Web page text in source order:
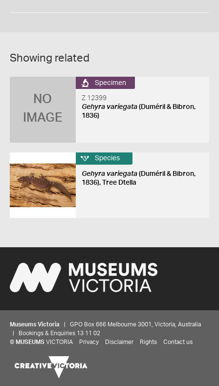
Showing related
NO
IMAGE
Specimen
Z 12399
Gehyra variegata(Duméril & Bibron,
1836)
Species
Gehyra variegata(Duméril & Bibron,
1836), Tree Dtella
Museums Victoria | GPO Box 666 Melbourne 3001, Victoria, Australia
| Bookings & Enquiries 13 11 02
© MUSEUMS VICTORIA Privacy Disclaimer Rights Contact us